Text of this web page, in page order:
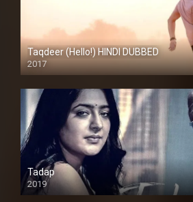
Taqdeer (Hello!) HINDI DUBBED
2017
Full HD
Tadap
2019